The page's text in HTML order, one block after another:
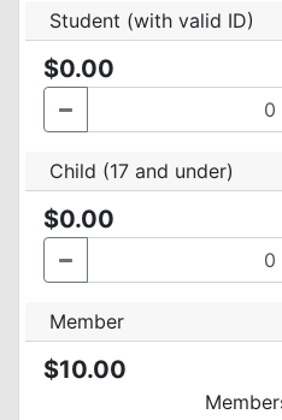
Student (with valid ID)
$0.00
Child (17 and under)
$0.00
Member
$10.00